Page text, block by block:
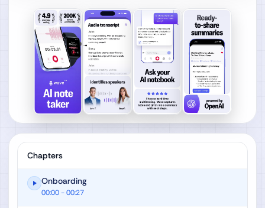
Chapters
Onboarding
00:00- 00:27